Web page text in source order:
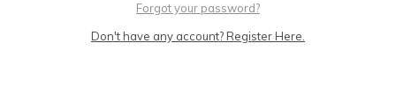
Forgot your password?
Don't have any account? Register Here.